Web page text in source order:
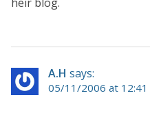
A.H says:
05/11/2006 at 12:41